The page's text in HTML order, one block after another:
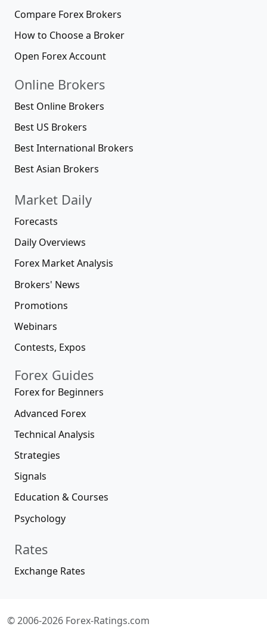
Compare Forex Brokers
How to Choose a Broker
Open Forex Account
Online Brokers
Best Online Brokers
Best US Brokers
Best International Brokers
Best Asian Brokers
Market Daily
Forecasts
Daily Overviews
Forex Market Analysis
Brokers' News
Promotions
Webinars
Contests, Expos
Forex Guides
Forex for Beginners
Advanced Forex
Technical Analysis
Strategies
Signals
Education & Courses
Psychology
Rates
Exchange Rates
© 2006-2026 Forex-Ratings.com